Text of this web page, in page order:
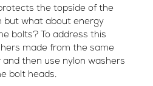
the topside of the
but what about energy
bolts? To address this
made from the same
then use nylon washers
bolt heads.